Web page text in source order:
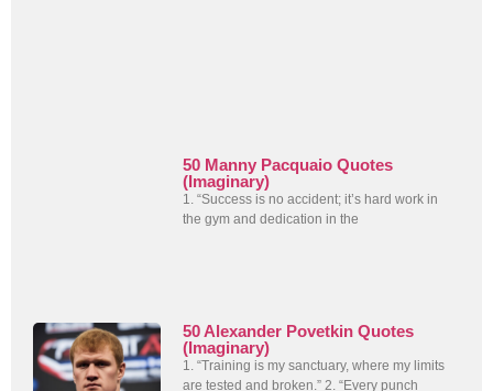
50 Manny Pacquaio Quotes
(Imaginary)
1. “Success is no accident; it’s hard work in
the gym and dedication in the
50 Alexander Povetkin Quotes
(Imaginary)
1. “Training is my sanctuary, where my limits
are tested and broken.” 2. “Every punch